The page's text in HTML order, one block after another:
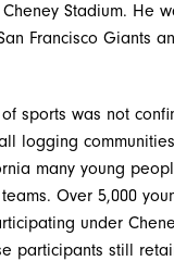
Cheney Stadium. He
Francisco Giants
of sports was not
logging
many young
Over 5,000
under
participants still